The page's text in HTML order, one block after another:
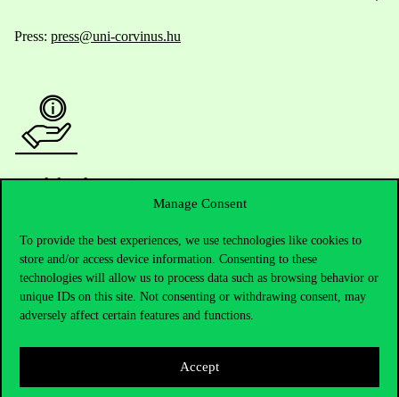
Manage Consent
To provide the best experiences, we use technologies like cookies to
store and/or access device information. Consenting to these
technologies will allow us to process data such as browsing behavior or
unique IDs on this site. Not consenting or withdrawing consent, may
adversely affect certain features and functions.
Accept
Press: press@uni-corvinus.hu
Useful information
Opening Hours
House Rules
Public Data
Career at Corvinus